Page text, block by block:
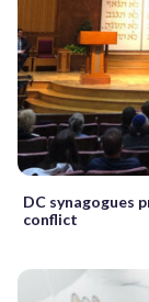
DC synagogues
conflict